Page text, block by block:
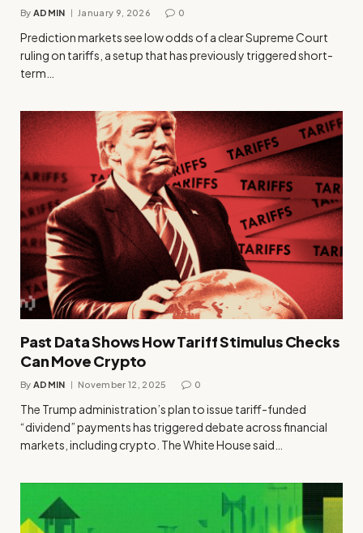
By ADMIN January 9, 2026 0
Prediction markets see low odds of a clear Supreme Court
ruling on tariffs, a setup that has previously triggered short-
term…
Past Data Shows How Tariff Stimulus Checks
Can Move Crypto
By ADMIN November 12, 2025 0
The Trump administration’s plan to issue tariff-funded
“dividend” payments has triggered debate across financial
markets, including crypto. The White House said…